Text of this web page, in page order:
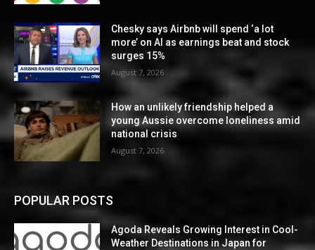
Chesky says Airbnb will spend ‘a lot
more’ on AI as earnings beat and stock
surges 15%
August 7, 2026
How an unlikely friendship helped a
young Aussie overcome loneliness amid
national crisis
August 7, 2026
POPULAR POSTS
Agoda Reveals Growing Interest in Cool-
Weather Destinations in Japan for